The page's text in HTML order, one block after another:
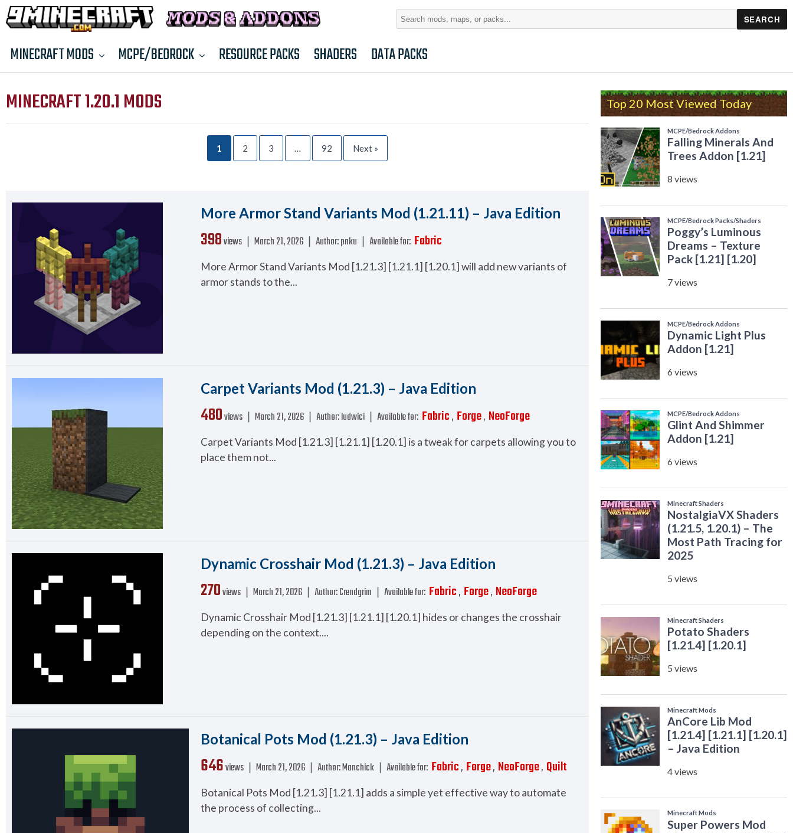
Search
MINECRAFT MODS MCPE/BEDROCK RESOURCE PACKS SHADERS DATA PACKS
MINECRAFT 1.20.1 MODS
1 2 3 … 92 Next »
More Armor Stand Variants Mod (1.21.11) – Java Edition
398views ❘ March 21, 2026 ❘ Author:pnku ❘ Available for: Fabric
More Armor Stand Variants Mod [1.21.3] [1.21.1] [1.20.1] will add new variants of
armor stands to the...
Carpet Variants Mod (1.21.3) – Java Edition
480views ❘ March 21, 2026 ❘ Author:ludwici ❘ Available for: Fabric, Forge, NeoForge
Carpet Variants Mod [1.21.3] [1.21.1] [1.20.1] is a tweak for carpets allowing you to
place them not...
Dynamic Crosshair Mod (1.21.3) – Java Edition
270views ❘ March 21, 2026 ❘ Author:Crendgrim ❘ Available for: Fabric, Forge, NeoForge
Dynamic Crosshair Mod [1.21.3] [1.21.1] [1.20.1] hides or changes the crosshair
depending on the context....
Botanical Pots Mod (1.21.3) – Java Edition
646views ❘ March 21, 2026 ❘ Author:Manchick ❘ Available for: Fabric, Forge, NeoForge, Quilt
Botanical Pots Mod [1.21.3] [1.21.1] adds a simple yet effective way to automate
the process of collecting...
Top 20 Most Viewed Today